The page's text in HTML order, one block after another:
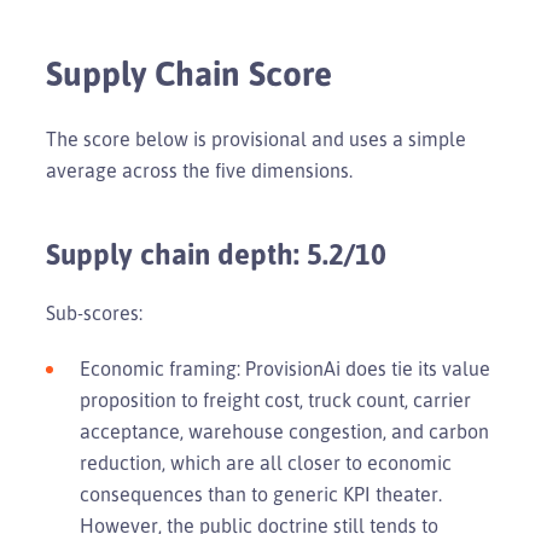
Supply Chain Score
The score below is provisional and uses a simple
average across the five dimensions.
Supply chain depth: 5.2/10
Sub-scores:
Economic framing: ProvisionAi does tie its value
proposition to freight cost, truck count, carrier
acceptance, warehouse congestion, and carbon
reduction, which are all closer to economic
consequences than to generic KPI theater.
However, the public doctrine still tends to